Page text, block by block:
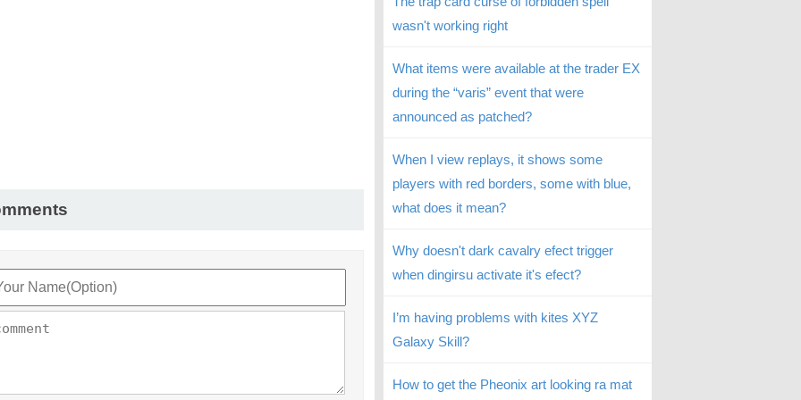
wasn't working right
What items were available at the trader EX
during the “varis” event that were
announced as patched?
When I view replays, it shows some
players with red borders, some with blue,
what does it mean?
Why doesn't dark cavalry efect trigger
when dingirsu activate it's efect?
I’m having problems with kites XYZ
Galaxy Skill?
How to get the Pheonix art looking ra mat